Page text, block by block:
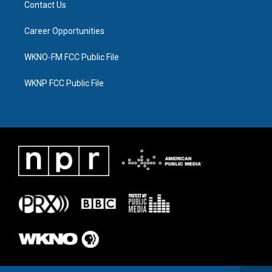
Contact Us
Career Opportunities
WKNO-FM FCC Public File
WKNP FCC Public File